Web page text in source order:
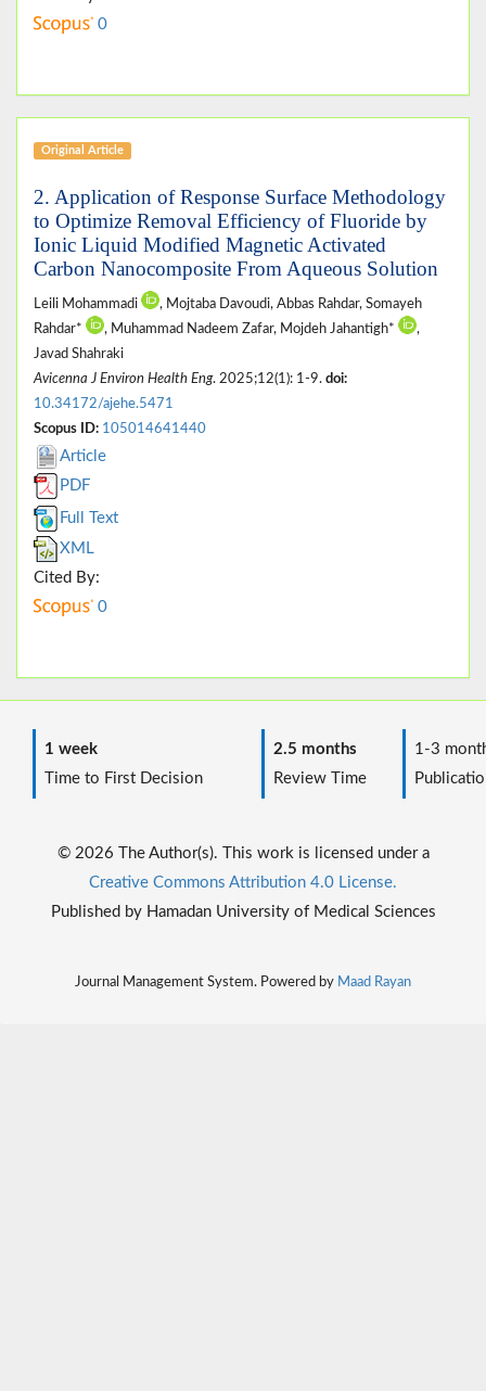
0
Original Article
2. Application of Response Surface Methodology
to Optimize Removal Efficiency of Fluoride by
Ionic Liquid Modified Magnetic Activated
Carbon Nanocomposite From Aqueous Solution
Leili Mohammadi
, Mojtaba Davoudi, Abbas Rahdar, Somayeh
Rahdar*
, Muhammad Nadeem Zafar, Mojdeh Jahantigh*
,
Javad Shahraki
Avicenna J Environ Health Eng. 2025;12(1): 1-9. doi:
10.34172/ajehe.5471
Scopus ID: 105014641440
Article
PDF
Full Text
XML
Cited By:
0
1 week
Time to First Decision
2.5 months
Review Time
1-3
© 2026 The Author(s). This work is licensed under a
Creative Commons Attribution 4.0 License.
Published by Hamadan University of Medical Sciences
Journal Management System. Powered by Maad Rayan